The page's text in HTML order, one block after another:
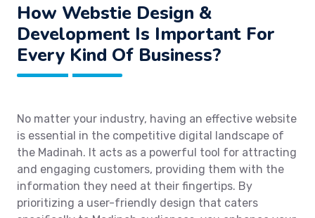
How Webstie Design &
Development Is Important For
Every Kind Of Business?
No matter your industry, having an effective website
is essential in the competitive digital landscape of
the Madinah. It acts as a powerful tool for attracting
and engaging customers, providing them with the
information they need at their fingertips. By
prioritizing a user-friendly design that caters